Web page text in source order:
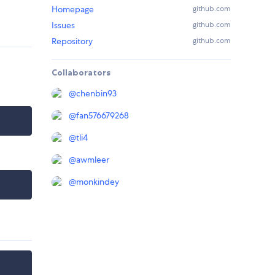
Homepage github.com
Issues github.com
Repository github.com
Collaborators
@chenbin93
@fan576679268
@tli4
@awmleer
@monkindey